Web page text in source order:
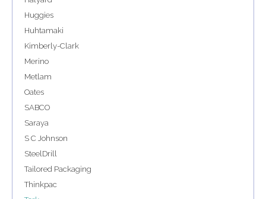
Huggies
Huhtamaki
Kimberly-Clark
Merino
Metlam
Oates
SABCO
Saraya
S C Johnson
SteelDrill
Tailored Packaging
Thinkpac